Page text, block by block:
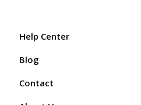
Help Center
Blog
Contact